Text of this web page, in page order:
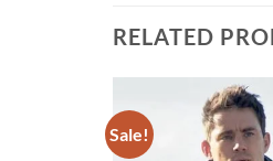
RELATED
Sale!